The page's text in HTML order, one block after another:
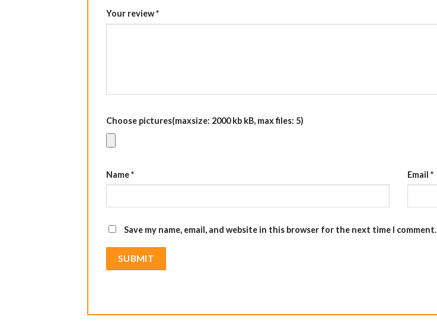
Your review*
Choose pictures(maxsize: 2000 kb kB, max files: 5)
Name* Email *
Save my name, email, and website in this browser for the next time I comment.